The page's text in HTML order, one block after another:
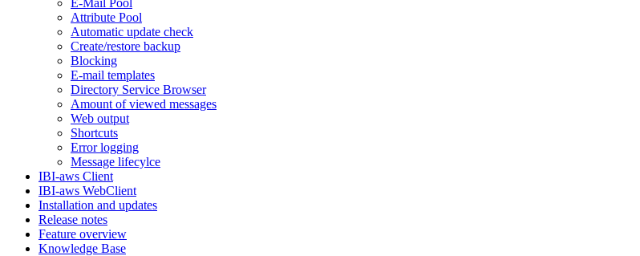
E-Mail Pool
Attribute Pool
Automatic update check
Create/restore backup
Blocking
E-mail templates
Directory Service Browser
Amount of viewed messages
Web output
Shortcuts
Error logging
Message lifecylce
IBI-aws Client
IBI-aws WebClient
Installation and updates
Release notes
Feature overview
Knowledge Base